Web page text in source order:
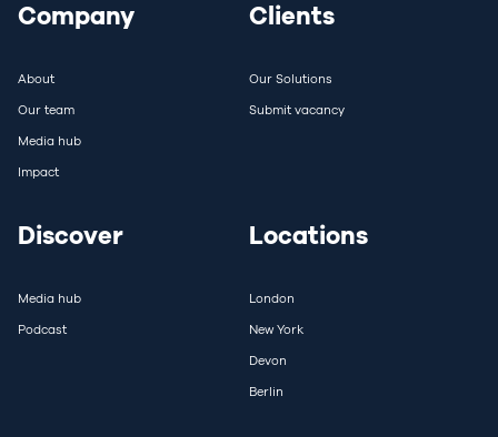
Company
About
Our team
Media hub
Impact
Clients
Our Solutions
Submit vacancy
Discover
Media hub
Podcast
Locations
London
New York
Devon
Berlin